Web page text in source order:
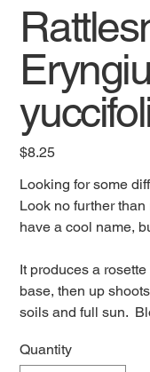
Price
$8.25
Looking for some
Look no further
have a cool name,
It produces a
base, then up
soils and full sun.
Quantity